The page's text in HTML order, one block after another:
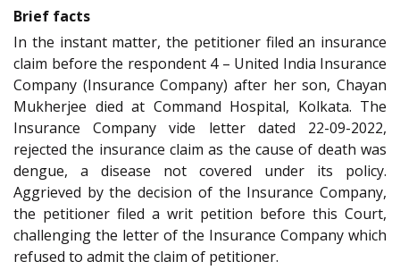
Brief facts
In the instant matter, the petitioner filed an insurance
claim before the respondent 4 – United India Insurance
Company (Insurance Company) after her son, Chayan
Mukherjee died at Command Hospital, Kolkata. The
Insurance Company vide letter dated 22-09-2022,
rejected the insurance claim as the cause of death was
dengue, a disease not covered under its policy.
Aggrieved by the decision of the Insurance Company,
the petitioner filed a writ petition before this Court,
challenging the letter of the Insurance Company which
refused to admit the claim of petitioner.